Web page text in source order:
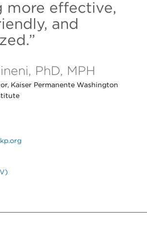
more effective,
and
PhD, MPH
Kaiser Permanente Washington